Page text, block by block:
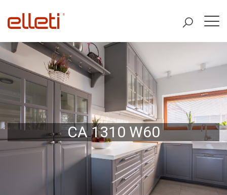
CA 1310 W60